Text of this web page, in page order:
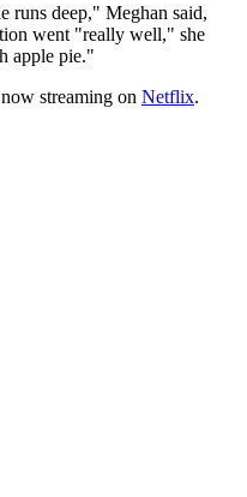
runs deep," Meghan said,
went "really well," she
apple pie."
streaming on Netflix.